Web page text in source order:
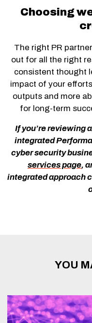
Choosing
The right PR
out for all the right
consistent thought
impact of your
outputs and more
for long-term
If you’re reviewing
integrated
cyber security
services page,
integrated approach
YOU